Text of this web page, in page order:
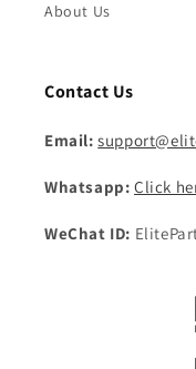
About Us
Contact Us
Email:
Whatsapp: Click
WeChat ID: